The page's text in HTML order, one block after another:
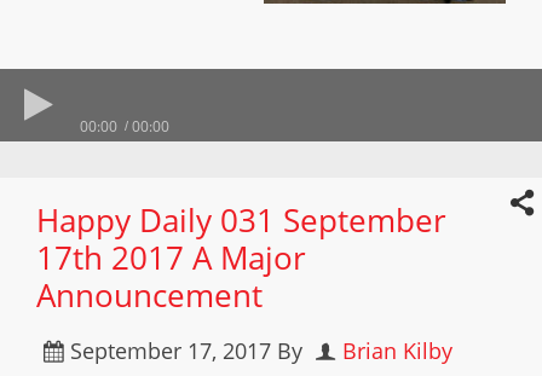
00:00 00:00
Happy Daily 031 September
17th 2017 A Major
Announcement
September 17, 2017 By Brian Kilby